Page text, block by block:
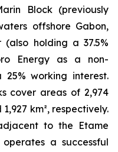
Block (previously
offshore Gabon,
holding a 37.5%
Energy as a non-
working interest.
cover areas of 2,974
km², respectively.
to the Etame
a successful